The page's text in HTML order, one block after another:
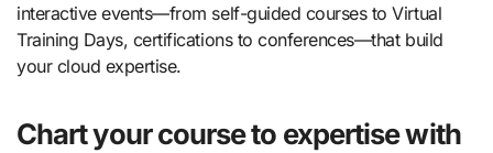
interactive events—from self-guided courses to Virtual
Training Days, certifications to conferences—that build
your cloud expertise.
Chart your course to expertise with